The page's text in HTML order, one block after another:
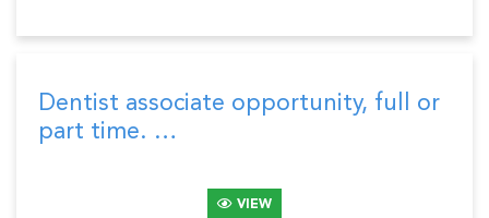
Dentist associate opportunity, full or
part time. …
VIEW